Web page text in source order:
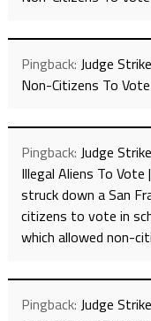
Pingback: Judge
Non-Citizens To
Pingback: Judge
Illegal Aliens To Vote
struck down a San
citizens to vote in
which allowed non-
Pingback: Judge